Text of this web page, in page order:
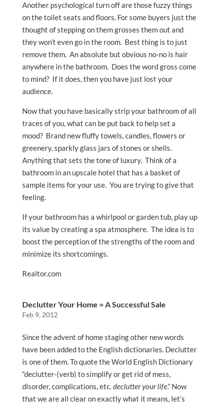
Another psychological turn off are those fuzzy things
on the toilet seats and floors. For some buyers just the
thought of stepping on them grosses them out and
they won’t even go in the room. Best thing is to just
remove them. An absolute but obvious no-no is hair
anywhere in the bathroom. Does the word gross come
to mind? If it does, then you have just lost your
audience.
Now that you have basically strip your bathroom of all
traces of you, what can be put back to help set a
mood? Brand new fluffy towels, candles, flowers or
greenery, sparkly glass jars of stones or shells.
Anything that sets the tone of luxury. Think of a
bathroom in an upscale hotel that has a basket of
sample items for your use. You are trying to give that
feeling.
If your bathroom has a whirlpool or garden tub, play up
its value by creating a spa atmosphere. The idea is to
boost the perception of the strengths of the room and
minimize its shortcomings.
Realtor.com
Declutter Your Home = A Successful Sale
Feb 9, 2012
Since the advent of home staging other new words
have been added to the English dictionaries. Declutter
is one of them. To quote the World English Dictionary
“declutter-(verb) to simplify or get rid of mess,
disorder, complications, etc.declutter your life.” Now
that we are all clear on exactly what it means, let’s